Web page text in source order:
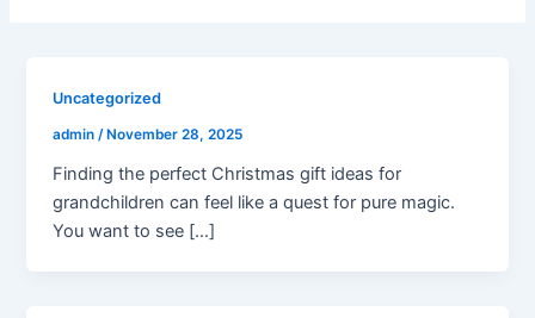
Uncategorized
admin/ November 28, 2025
Finding the perfect Christmas gift ideas for
grandchildren can feel like a quest for pure magic.
You want to see […]